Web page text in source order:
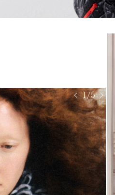
< 1/5 >